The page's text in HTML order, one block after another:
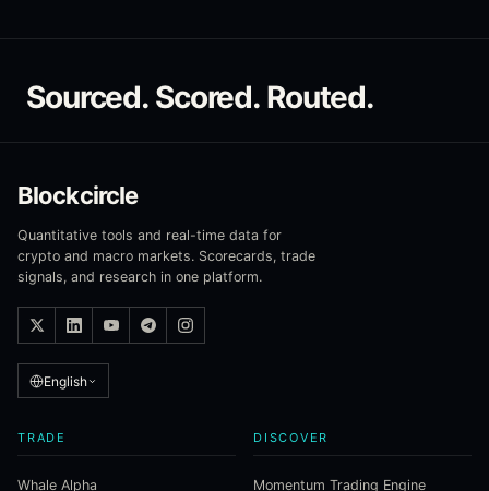
Sourced. Scored. Routed.
Blockcircle
Quantitative tools and real-time data for
crypto and macro markets. Scorecards, trade
signals, and research in one platform.
English
TRADE
Whale Alpha
DISCOVER
Momentum Trading Engine